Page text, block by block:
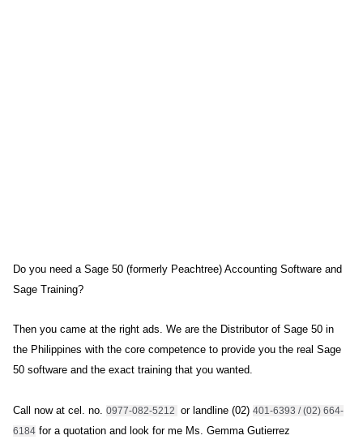
Do you need a Sage 50 (formerly Peachtree) Accounting Software and
Sage Training?
Then you came at the right ads. We are the Distributor of Sage 50 in
the Philippines with the core competence to provide you the real Sage
50 software and the exact training that you wanted.
Call now at cel. no. 0977-082-5212 or landline (02) 401-6393 / (02) 664-
6184 for a quotation and look for me Ms. Gemma Gutierrez